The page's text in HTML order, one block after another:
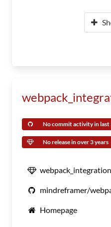
No commit activity in last
No release in over 3 years
webpack_integration
mindreframer/
Homepage